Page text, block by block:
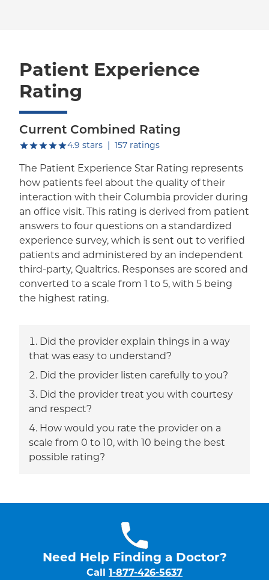
Patient Experience
Rating
Current Combined Rating
4.9 starsout of five.
| 157 ratings
The Patient Experience Star Rating represents
how patients feel about the quality of their
interaction with their Columbia provider during
an office visit. This rating is derived from patient
answers to four questions on a standardized
experience survey, which is sent out to verified
patients and administered by an independent
third-party, Qualtrics. Responses are scored and
converted to a scale from 1 to 5, with 5 being
the highest rating.
Did the provider explain things in a way
that was easy to understand?
Did the provider listen carefully to you?
Did the provider treat you with courtesy
and respect?
How would you rate the provider on a
scale from 0 to 10, with 10 being the best
possible rating?
Need Help Finding a Doctor?
Call 1-877-426-5637